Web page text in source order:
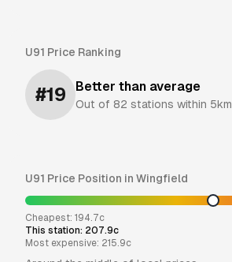
U91 Price Ranking
#19 Better than average
Out of 82 stations within 5km
U91 Price Position in Wingfield
Cheapest: 194.7c
This station: 207.9c
Most expensive: 215.9c